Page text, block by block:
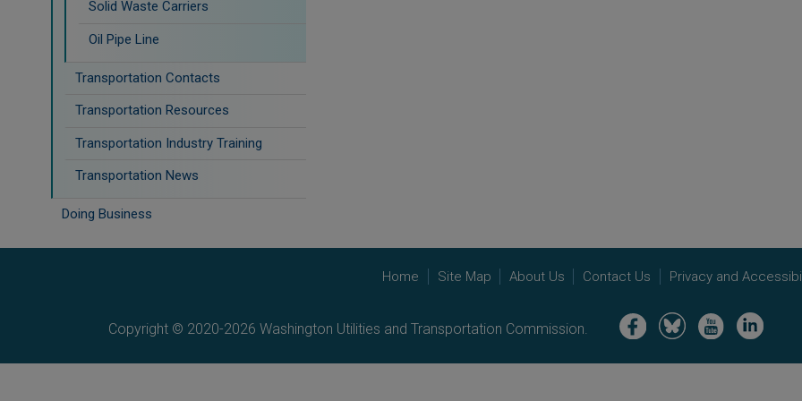
Solid Waste Carriers
Oil Pipe Line
Transportation Contacts
Transportation Resources
Transportation Industry Training
Transportation News
Doing Business
Home Site Map About Us Contact Us Privacy and
Copyright © 2020-2026 Washington Utilities and Transportation Commission. Image Image Image Image